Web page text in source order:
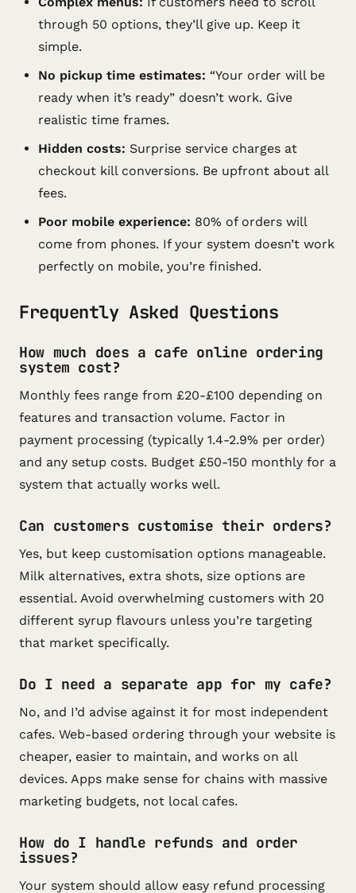
through 50 options, they’ll give up. Keep it
simple.
No pickup time estimates: “Your order will be
ready when it’s ready” doesn’t work. Give
realistic time frames.
Hidden costs: Surprise service charges at
checkout kill conversions. Be upfront about all
fees.
Poor mobile experience: 80% of orders will
come from phones. If your system doesn’t work
perfectly on mobile, you’re finished.
Frequently Asked Questions
How much does a cafe online ordering
system cost?
Monthly fees range from £20-£100 depending on
features and transaction volume. Factor in
payment processing (typically 1.4-2.9% per order)
and any setup costs. Budget £50-150 monthly for a
system that actually works well.
Can customers customise their orders?
Yes, but keep customisation options manageable.
Milk alternatives, extra shots, size options are
essential. Avoid overwhelming customers with 20
different syrup flavours unless you’re targeting
that market specifically.
Do I need a separate app for my cafe?
No, and I’d advise against it for most independent
cafes. Web-based ordering through your website is
cheaper, easier to maintain, and works on all
devices. Apps make sense for chains with massive
marketing budgets, not local cafes.
How do I handle refunds and order
issues?
Your system should allow easy refund processing